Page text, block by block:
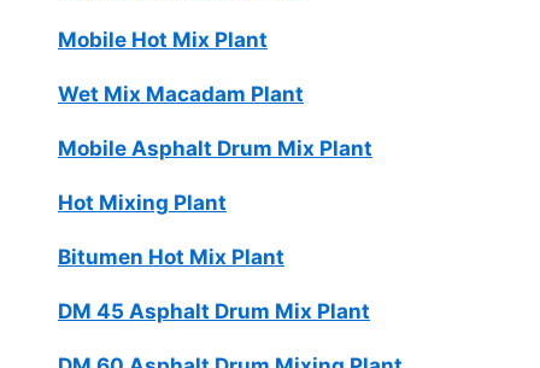
Mobile Hot Mix Plant
Wet Mix Macadam Plant
Mobile Asphalt Drum Mix Plant
Hot Mixing Plant
Bitumen Hot Mix Plant
DM 45 Asphalt Drum Mix Plant